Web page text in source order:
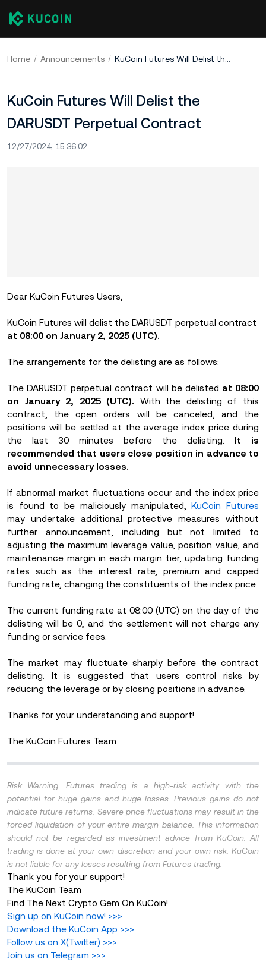
Home Announcements KuCoin Futures Will Delist the DARUSDT Perpetual Contract
KuCoin Futures Will Delist the
DARUSDT Perpetual Contract
12/27/2024, 15:36:02
Dear KuCoin Futures Users,
KuCoin Futures will delist the DARUSDT perpetual contract
at 08:00 on January 2, 2025 (UTC).
The arrangements for the delisting are as follows:
The DARUSDT perpetual contract will be delisted at 08:00
on January 2, 2025 (UTC). With the delisting of this
contract, the open orders will be canceled, and the
positions will be settled at the average index price during
the last 30 minutes before the delisting. It is
recommended that users close position in advance to
avoid unnecessary losses.
If abnormal market fluctuations occur and the index price
is found to be maliciously manipulated,KuCoin Futures
may undertake additional protective measures without
further announcement, including but not limited to
adjusting the maximum leverage value, position value, and
maintenance margin in each margin tier, updating funding
rates such as the interest rate, premium and capped
funding rate, changing the constituents of the index price.
The current funding rate at 08:00 (UTC) on the day of the
delisting will be 0, and the settlement will not charge any
funding or service fees.
The market may fluctuate sharply before the contract
delisting. It is suggested that users control risks by
reducing the leverage or by closing positions in advance.
Thanks for your understanding and support!
The KuCoin Futures Team
Risk Warning: Futures trading is a high-risk activity with the
potential for huge gains and huge losses. Previous gains do not
indicate future returns. Severe price fluctuations may result in the
forced liquidation of your entire margin balance. This information
should not be regarded as investment advice from KuCoin. All
trading is done at your own discretion and your own risk. KuCoin
is not liable for any losses resulting from Futures trading.
Thank you for your support!
The KuCoin Team
Find The Next Crypto Gem On KuCoin!
Sign up on KuCoin now! >>>
Download the KuCoin App >>>
Follow us on X(Twitter) >>>
Join us on Telegram >>>